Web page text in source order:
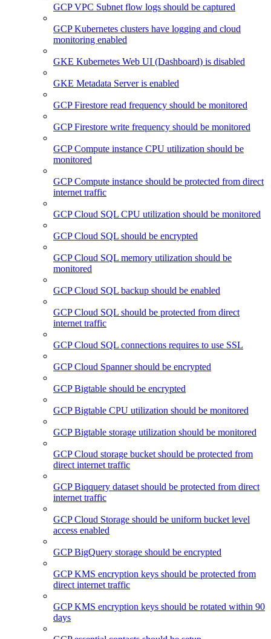
GCP VPC Subnet flow logs should be captured
GCP Kubernetes clusters have logging and cloud
monitoring enabled
GKE Kubernetes Web UI (Dashboard) is disabled
GKE Metadata Server is enabled
GCP Firestore read frequency should be monitored
GCP Firestore write frequency should be monitored
GCP Compute instance CPU utilization should be
monitored
GCP Compute instance should be protected from direct
internet traffic
GCP Cloud SQL CPU utilization should be monitored
GCP Cloud SQL should be encrypted
GCP Cloud SQL memory utilization should be
monitored
GCP Cloud SQL backup should be enabled
GCP Cloud SQL should be protected from direct
internet traffic
GCP Cloud SQL connections requires to use SSL
GCP Cloud Spanner should be encrypted
GCP Bigtable should be encrypted
GCP Bigtable CPU utilization should be monitored
GCP Bigtable storage utilization should be monitored
GCP Cloud storage bucket should be protected from
direct internet traffic
GCP Biqquery dataset should be protected from direct
internet traffic
GCP Cloud Storage should be uniform bucket level
access enabled
GCP BigQuery storage should be encrypted
GCP KMS encryption keys should be protected from
direct internet traffic
GCP KMS encryption keys should be rotated within 90
days